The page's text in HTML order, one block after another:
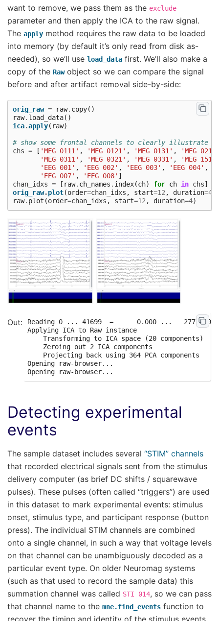
want to remove, we pass them as the exclude
parameter and then apply the ICA to the raw signal.
The apply method requires the raw data to be loaded
into memory (by default it’s only read from disk as-
needed), so we’ll use load_data first. We’ll also make a
copy of the Rawobject so we can compare the signal
before and after artifact removal side-by-side:
orig_raw = raw. copy()
raw. load_data()
ica.apply( raw)
# show some frontal channels to clearly illustrate
chs = [ 'MEG 0111' , 'MEG 0121' , 'MEG 0131' ,
'MEG
'MEG 0311' , 'MEG 0321' , 'MEG 0331' ,
'MEG
'EEG 001' , 'EEG 002' , 'EEG 003' , 'EEG 004' ,
'EEG 007' , 'EEG 008' ]
chan_idxs = [ raw. ch_names . index(ch) for ch in chs]
orig_raw.plot(order=chan_idxs , start=12 , duration=4
raw. plot (order=chan_idxs , start=12 , duration=4)
Reading 0 ... 41699  =      0.000 ...   277.709
Applying ICA to Raw instance
    Transforming to ICA space (20 components)
    Zeroing out 2 ICA components
    Projecting back using 364 PCA components
Opening raw-browser...
Detecting experimental
events
The sample dataset includes several “STIM” channels
that recorded electrical signals sent from the stimulus
delivery computer (as brief DC shifts / squarewave
pulses). These pulses (often called “triggers”) are used
in this dataset to mark experimental events: stimulus
onset, stimulus type, and participant response (button
press). The individual STIM channels are combined
onto a single channel, in such a way that voltage levels
on that channel can be unambiguously decoded as a
particular event type. On older Neuromag systems
(such as that used to record the sample data) this
summation channel was called STI 014, so we can pass
that channel name to the mne.find_events function to